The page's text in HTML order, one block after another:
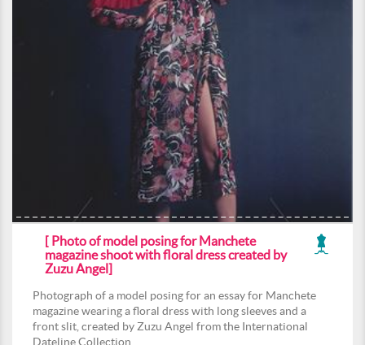
[ Photo of model posing for Manchete
magazine shoot with floral dress created by
Zuzu Angel]
Photograph of a model posing for an essay for Manchete
magazine wearing a floral dress with long sleeves and a
front slit, created by Zuzu Angel from the International
Dateline Collection.